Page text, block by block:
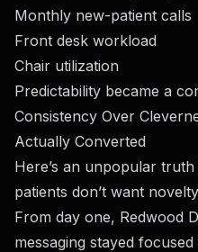
Monthly new-patient calls
Front desk workload
Chair utilization
Predictability became a
Consistency Over
Actually Converted
Here’s an unpopular
patients don’t want
From day one, Redwood
messaging stayed